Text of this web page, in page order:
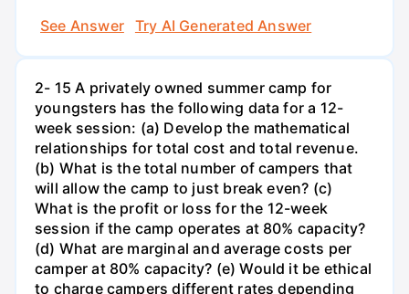
See Answer
Try AI Generated Answer
2- 15 A privately owned summer camp for
youngsters has the following data for a 12-
week session: (a) Develop the mathematical
relationships for total cost and total revenue.
(b) What is the total number of campers that
will allow the camp to just break even? (c)
What is the profit or loss for the 12-week
session if the camp operates at 80% capacity?
(d) What are marginal and average costs per
camper at 80% capacity? (e) Would it be ethical
to charge campers different rates depending